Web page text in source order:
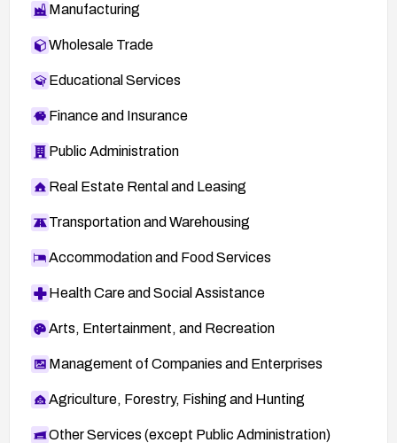
Manufacturing
Wholesale Trade
Educational Services
Finance and Insurance
Public Administration
Real Estate Rental and Leasing
Transportation and Warehousing
Accommodation and Food Services
Health Care and Social Assistance
Arts, Entertainment, and Recreation
Management of Companies and Enterprises
Agriculture, Forestry, Fishing and Hunting
Other Services (except Public Administration)